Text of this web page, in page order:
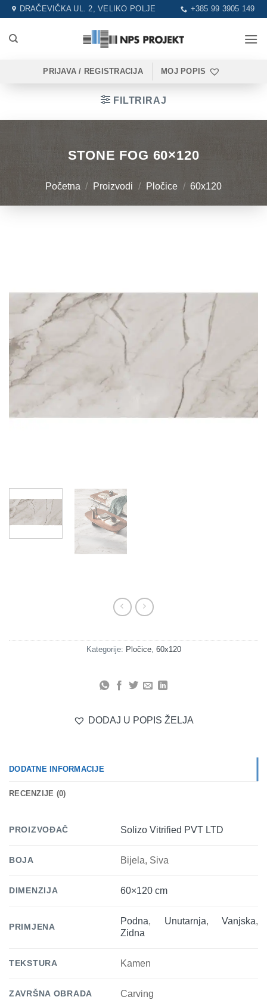
Skip
content
DRAČEVIČKA UL. 2, VELIKO POLJE +385 99 3905 149
PRIJAVA / REGISTRACIJA MOJ POPIS
FILTRIRAJ
STONE FOG 60×120
Početna / Proizvodi / Pločice / 60x120
Kategorije: Pločice, 60x120
DODAJ U POPIS ŽELJA
DODATNE INFORMACIJE
RECENZIJE (0)
PROIZVOĐAČ Solizo Vitrified PVT LTD
BOJA Bijela, Siva
DIMENZIJA 60×120 cm
PRIMJENA
Podna, Unutarnja, Vanjska,
Zidna
TEKSTURA Kamen
ZAVRŠNA OBRADA Carving